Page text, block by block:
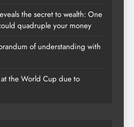
the secret to wealth: One
quadruple your money
of understanding with
at the World Cup due to